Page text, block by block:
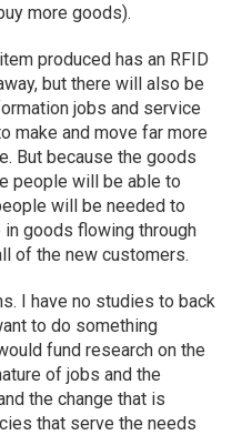
more goods).
produced has an RFID
but there will also be
jobs and service
make and move far more
But because the goods
people will be able to
will be needed to
goods flowing through
of the new customers.
I have no studies to back
to do something
fund research on the
of jobs and the
the change that is
that serve the needs